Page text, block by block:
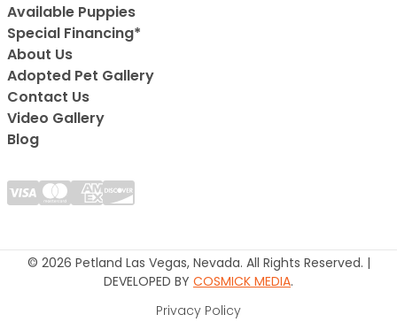
Available Puppies
Special Financing*
About Us
Adopted Pet Gallery
Contact Us
Video Gallery
Blog
© 2026 Petland Las Vegas, Nevada. All Rights Reserved. |
DEVELOPED BY COSMICK MEDIA.
Privacy Policy